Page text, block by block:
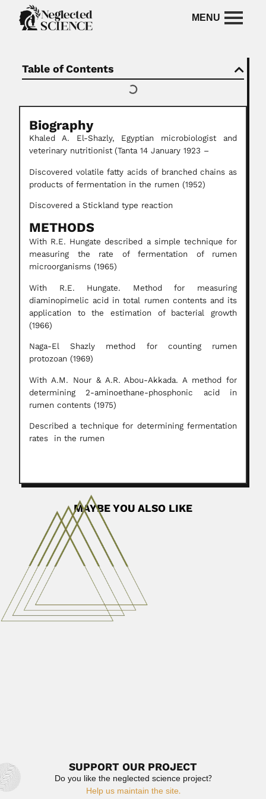
Table of Contents
Biography
Khaled A. El-Shazly,
Egyptian microbiologist and
veterinary nutritionist (Tanta 14 January 1923 –
Discovered volatile fatty acids of branched chains as
products of fermentation in the rumen (1952)
Discovered a Stickland type reaction
METHODS
With R.E. Hungate described a simple technique for
measuring the rate of fermentation of rumen
microorganisms (1965)
With R.E. Hungate. Method for measuring
diaminopimelic acid in total rumen contents and its
application to the estimation of bacterial growth
(1966)
Naga-El Shazly method for counting rumen
protozoan (1969)
With A.M. Nour & A.R. Abou-Akkada. A method for
determining 2-aminoethane-phosphonic acid in
rumen contents (1975)
Described a technique for determining fermentation
rates in the rumen
MAYBE YOU ALSO LIKE
Anibal Alves Bastos
Annibal Alves Bastos, Brazilian engineer and
geologist (died Rio de Janeiro...
February 26, 2024
Mukul Ranjan Kundu
Mukul Ranjan Kundu, Indian-born US radio astronomer
(Kolkata, 10 February...
SUPPORT OUR PROJECT
Do you like the neglected science project?
Help us maintain the site.